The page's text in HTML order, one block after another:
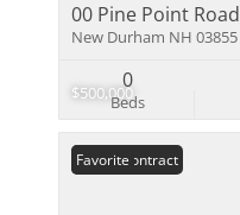
$500,000
00 Pine Point Road
New Durham NH 03855
Beds
0
Under Contract
Favorite